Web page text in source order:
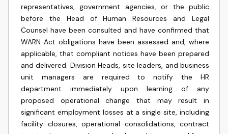
representatives, government agencies, or the public
before the Head of Human Resources and Legal
Counsel have been consulted and have confirmed that
WARN Act obligations have been assessed and, where
applicable, that compliant notices have been prepared
and delivered. Division Heads, site leaders, and business
unit managers are required to notify the HR
department immediately upon learning of any
proposed operational change that may result in
significant employment losses at a single site, including
facility closures, operational consolidations, contract